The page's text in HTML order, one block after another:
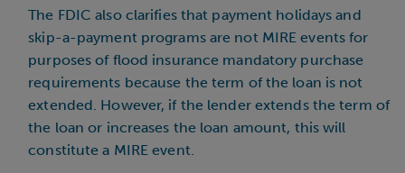
The FDIC also clarifies that payment holidays and
skip-a-payment programs are not MIRE events for
purposes of flood insurance mandatory purchase
requirements because the term of the loan is not
extended. However, if the lender extends the term of
the loan or increases the loan amount, this will
constitute a MIRE event.